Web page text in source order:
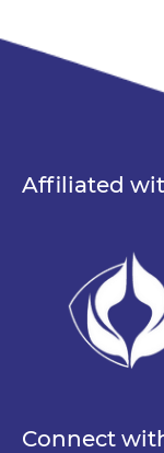
Affiliated
Connect